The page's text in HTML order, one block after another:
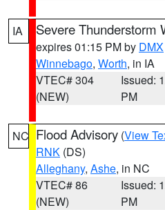
IA Severe Thunderstorm
expires 01:15 PM by DMX
Winnebago, Worth, in IA
VTEC# 304
(NEW)
Issued:
PM
NC Flood Advisory (View
RNK (DS)
Alleghany, Ashe, in NC
VTEC# 86
(NEW)
Issued:
PM